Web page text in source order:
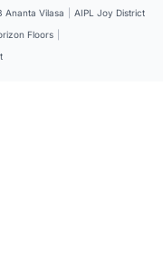
Ananta Vilasa
AIPL Joy District
Floors